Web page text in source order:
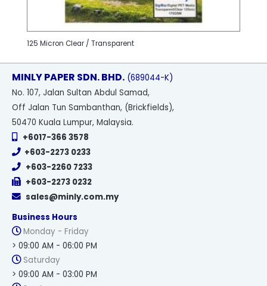
125 Micron Clear / Transparent
MINLY PAPER SDN. BHD. (689044-K)
No. 107, Jalan Sultan Abdul Samad,
Off Jalan Tun Sambanthan, (Brickfields),
50470 Kuala Lumpur, Malaysia.
+6017-366 3578
+603-2273 0233
+603-2260 7233
+603-2273 0232
sales@minly.com.my
Business Hours
Monday - Friday
> 09:00 AM - 06:00 PM
Saturday
> 09:00 AM - 03:00 PM